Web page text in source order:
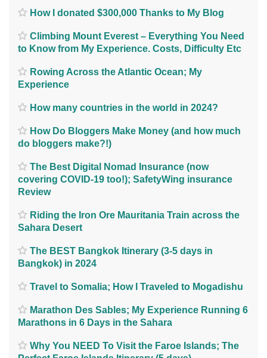
How I donated $300,000 Thanks to My Blog
Climbing Mount Everest – Everything You Need
to Know from My Experience. Costs, Difficulty Etc
Rowing Across the Atlantic Ocean; My
Experience
How many countries in the world in 2024?
How Do Bloggers Make Money (and how much
do bloggers make?!)
The Best Digital Nomad Insurance (now
covering COVID-19 too!); SafetyWing insurance
Review
Riding the Iron Ore Mauritania Train across the
Sahara Desert
The BEST Bangkok Itinerary (3-5 days in
Bangkok) in 2024
Travel to Somalia; How I Traveled to Mogadishu
Marathon Des Sables; My Experience Running 6
Marathons in 6 Days in the Sahara
Why You NEED To Visit the Faroe Islands; The